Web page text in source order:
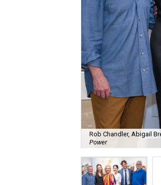
Rob Chandler, Abigail
Power